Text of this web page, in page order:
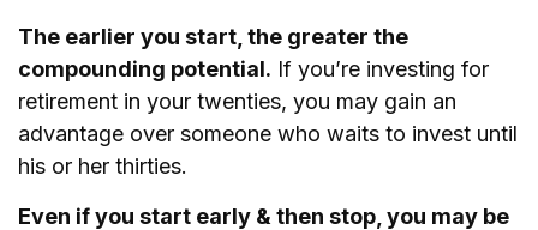
The earlier you start, the greater the
compounding potential. If you’re investing for
retirement in your twenties, you may gain an
advantage over someone who waits to invest until
his or her thirties.
Even if you start early & then stop, you may be